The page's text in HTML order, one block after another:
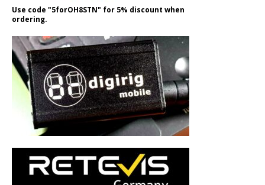
Use code "5forOH8STN" for 5% discount when
ordering.